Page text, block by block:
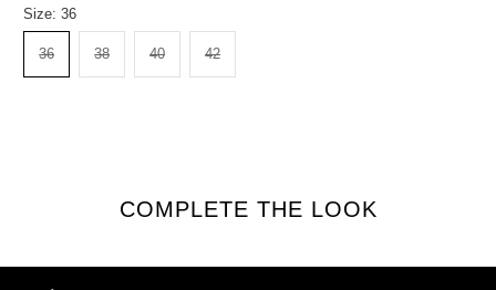
Size:36
36 38 40 42
COMPLETE THE LOOK